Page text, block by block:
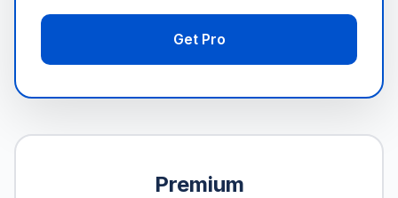
Get Pro
Premium